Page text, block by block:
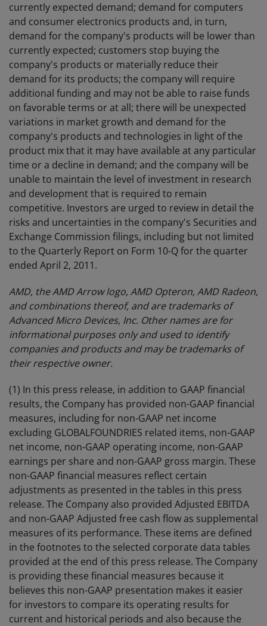
currently expected demand; demand for computers
and consumer electronics products and, in turn,
demand for the company's products will be lower than
currently expected; customers stop buying the
company's products or materially reduce their
demand for its products; the company will require
additional funding and may not be able to raise funds
on favorable terms or at all; there will be unexpected
variations in market growth and demand for the
company's products and technologies in light of the
product mix that it may have available at any particular
time or a decline in demand; and the company will be
unable to maintain the level of investment in research
and development that is required to remain
competitive. Investors are urged to review in detail the
risks and uncertainties in the company's Securities and
Exchange Commission filings, including but not limited
to the Quarterly Report on Form 10-Q for the quarter
ended April 2, 2011.
AMD, the AMD Arrow logo, AMD Opteron, AMD Radeon,
and combinations thereof, and are trademarks of
Advanced Micro Devices, Inc. Other names are for
informational purposes only and used to identify
companies and products and may be trademarks of
their respective owner.
(1) In this press release, in addition to GAAP financial
results, the Company has provided non-GAAP financial
measures, including for non-GAAP net income
excluding GLOBALFOUNDRIES related items, non-GAAP
net income, non-GAAP operating income, non-GAAP
earnings per share and non-GAAP gross margin. These
non-GAAP financial measures reflect certain
adjustments as presented in the tables in this press
release. The Company also provided Adjusted EBITDA
and non-GAAP Adjusted free cash flow as supplemental
measures of its performance. These items are defined
in the footnotes to the selected corporate data tables
provided at the end of this press release. The Company
is providing these financial measures because it
believes this non-GAAP presentation makes it easier
for investors to compare its operating results for
current and historical periods and also because the